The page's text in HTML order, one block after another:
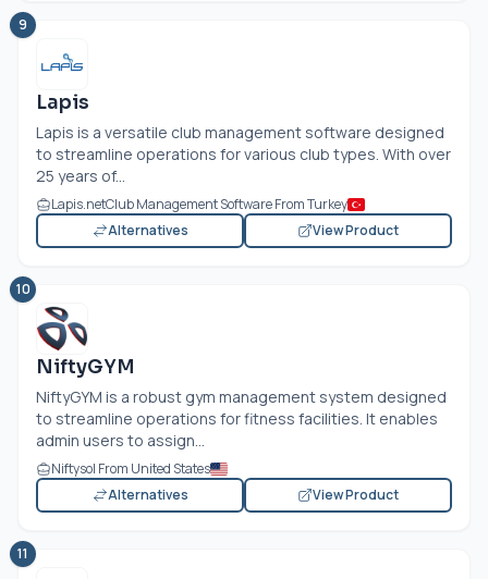
9
Lapis
Lapis is a versatile club management software designed
to streamline operations for various club types. With over
25 years of...
Lapis.netClub Management Software From Turkey
Alternatives
View Product
10
NiftyGYM
NiftyGYM is a robust gym management system designed
to streamline operations for fitness facilities. It enables
admin users to assign...
Niftysol From United States
Alternatives
View Product
11